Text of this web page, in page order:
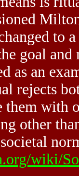
to
goal and
as an
rejects
them with
other
wiki/